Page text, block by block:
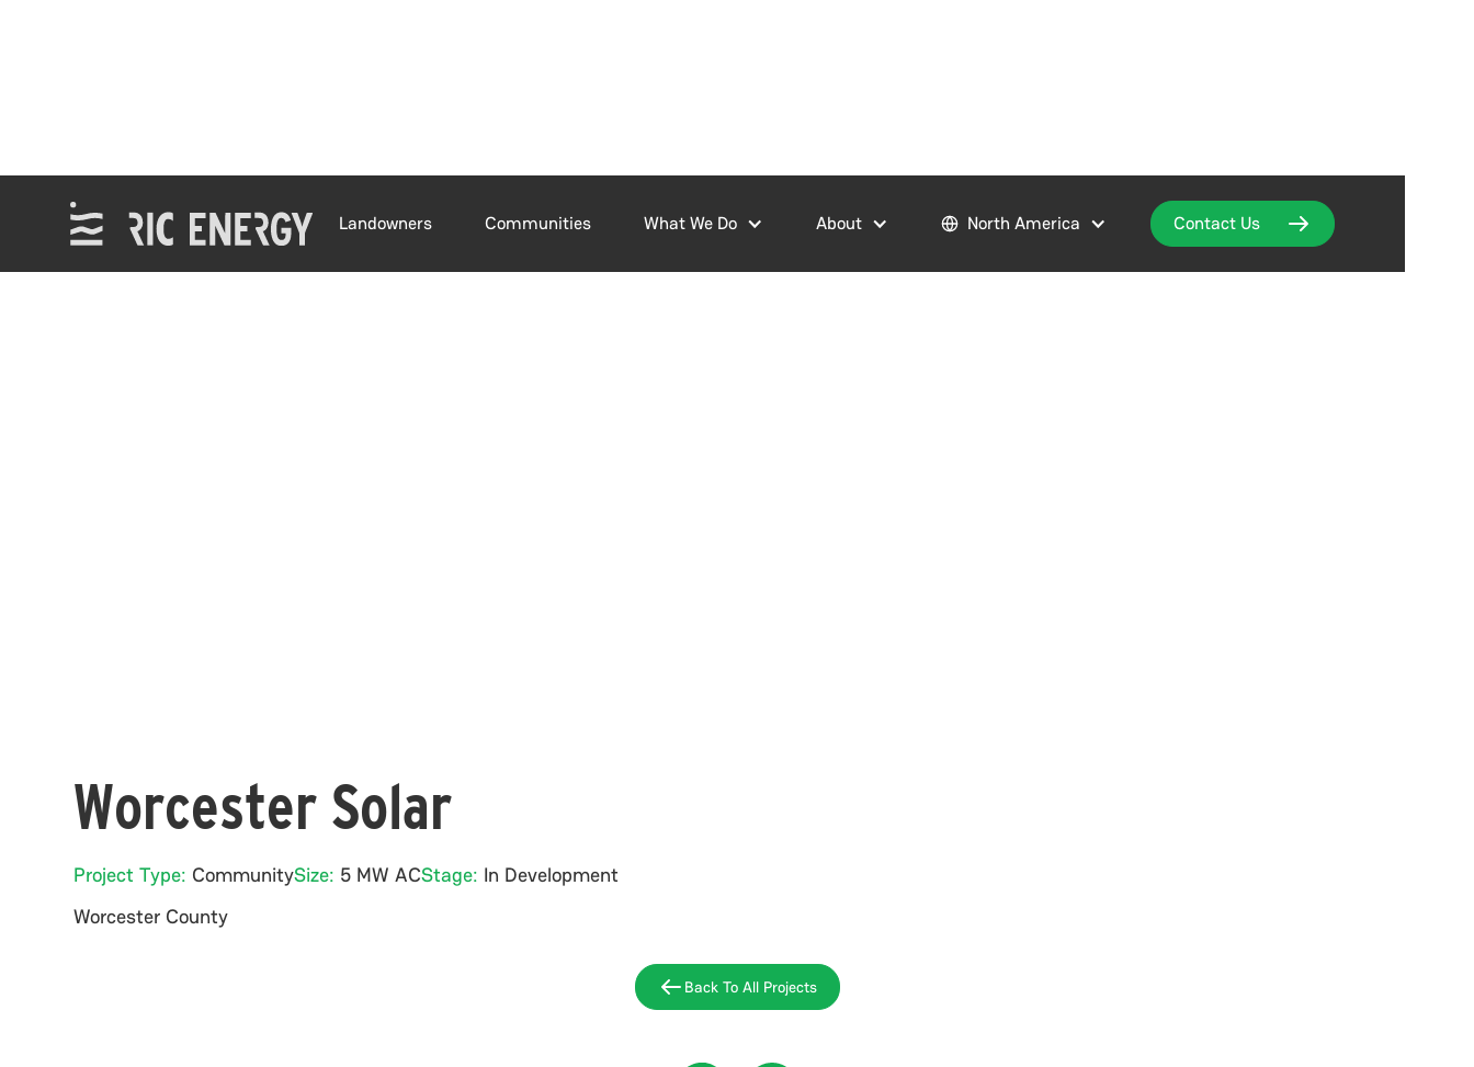
Landowners Communities What We Do About North America Contact Us
Worcester Solar
Project Type: CommunitySize: 5 MW ACStage: In Development
Worcester County
Back To All Projects